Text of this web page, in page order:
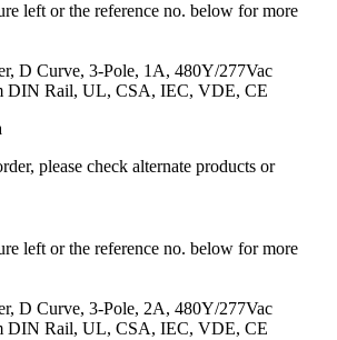
left or the reference no. below for more
D Curve, 3-Pole, 1A, 480Y/277Vac
DIN Rail, UL, CSA, IEC, VDE, CE
please check alternate products or
left or the reference no. below for more
D Curve, 3-Pole, 2A, 480Y/277Vac
DIN Rail, UL, CSA, IEC, VDE, CE